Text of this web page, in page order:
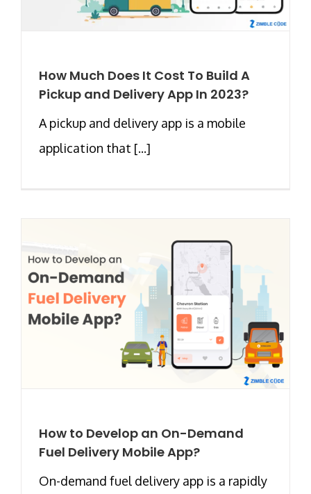
How Much Does It Cost To Build A
Pickup and Delivery App In 2023?
A pickup and delivery app is a mobile
application that [...]
How to Develop an On-Demand
Fuel Delivery Mobile App?
On-demand fuel delivery app is a rapidly